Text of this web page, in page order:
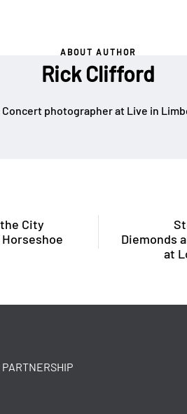
ABOUT AUTHOR
Rick Clifford
Concert photographer at Live in
City
Diemonds
at
PARTNERSHIP